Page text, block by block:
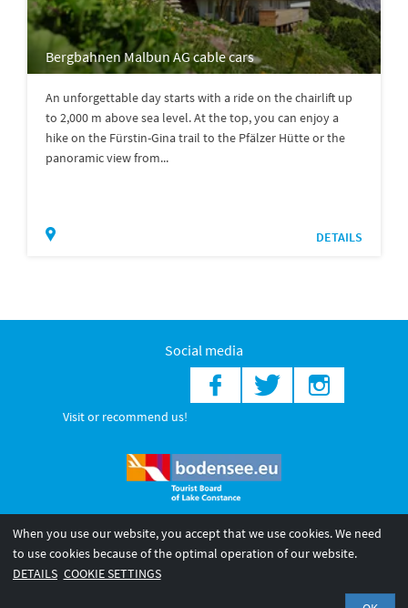
Bergbahnen Malbun AG cable cars
An unforgettable day starts with a ride on the chairlift up
to 2,000 m above sea level. At the top, you can enjoy a
hike on the Fürstin-Gina trail to the Pfälzer Hütte or the
panoramic view from...
DETAILS
Social media
Visit or recommend us!
© 2026 Internationale Bodensee Tourismus GmbH
Legal notice
General terms and
When you use our website, you accept that we use cookies. We need
to use cookies because of the optimal operation of our website.
DETAILS COOKIE SETTINGS